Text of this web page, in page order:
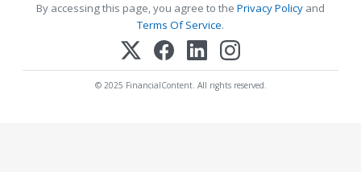
By accessing this page, you agree to the Privacy Policy and
Terms Of Service.
© 2025 FinancialContent. All rights reserved.